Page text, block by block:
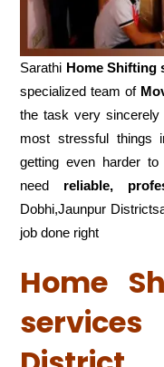
Sarathi Home Shifting
specialized team of
the task very sincerely
most stressful things
getting even harder
need reliable,
Dobhi,Jaunpur
job done right
Home
services